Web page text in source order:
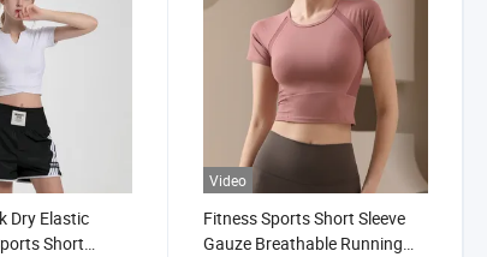
Dry Elastic
Short
Video
Fitness Sports Short Sleeve
Gauze Breathable Running